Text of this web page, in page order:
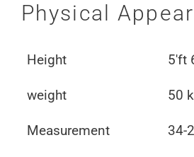
Physical
Height 5'ft
weight 50
Measurement 34-